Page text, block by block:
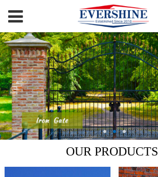
OUR PRODUCTS